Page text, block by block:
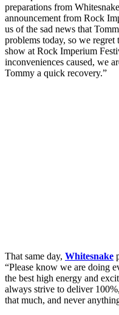
preparations from
announcement from Rock
us of the sad news that
problems today, so we
show at Rock Imperium
inconveniences caused, we
Tommy a quick recovery.”
That same day, Whitesnake
“Please know we are doing
the best high energy and
always strive to deliver
that much, and never